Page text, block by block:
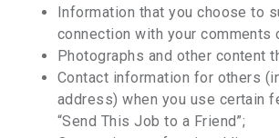
Information that you choose to
connection with your comments
Photographs and other content
Contact information for others
address) when you use certain
“Send This Job to a Friend”;